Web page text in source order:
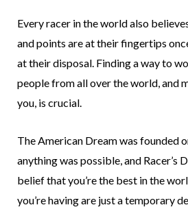
Every racer in the world also
and points are at their fingertips
at their disposal. Finding a way to
people from all over the world, and
you, is crucial.
The American Dream was founded
anything was possible, and Racer’s
belief that you’re the best in the
you’re having are just a temporary